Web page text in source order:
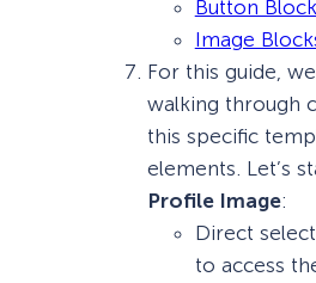
Button
Image
For this guide,
walking through
this specific
elements. Let’s
Profile Image:
Direct
to access